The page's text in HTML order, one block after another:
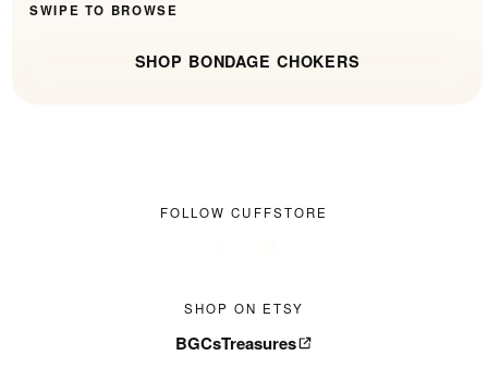
SWIPE TO BROWSE
SHOP BONDAGE CHOKERS
FOLLOW CUFFSTORE
SHOP ON ETSY
BGCsTreasures